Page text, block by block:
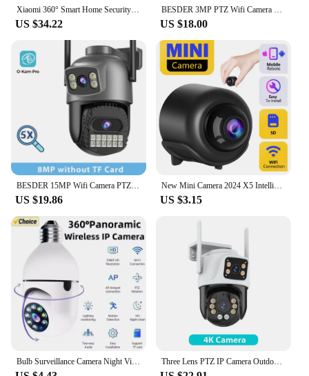
Xiaomi 360° Smart Home Security Camera Mi PTZ 2K Webcam 1296P 3 Megapixel AI Human Detection Night Vision Webcam Work With Miji
US $34.22
BESDER 3MP PTZ Wifi Camera Video Call with 2.8 Inch IPS Screen Baby Cry Sound Detection Security IP Camera Baby Monitor iCSee
US $18.00
BESDER 15MP Wifi Camera PTZ Outdoor Dual Screen 10X Digital Zoom Human Detection 10MP Security IP Camera Surveillance O-Kam Pro
US $19.86
New Mini Camera 2024 X5 Intelligent WiFi Mini Camera Home Indoor Night Vision Safety Protection Audio Video Recorder
US $3.15
Three Lens PTZ IP Camera Outdoor 6K HD Three Screen WiFi Security Camera Auto Tracking 4K Dual Len Wirelss CCTV Camera iCsee